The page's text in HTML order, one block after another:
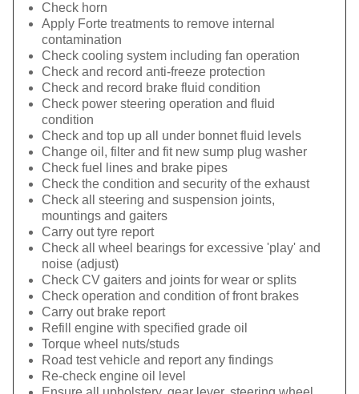
Check horn
Apply Forte treatments to remove internal
contamination
Check cooling system including fan operation
Check and record anti-freeze protection
Check and record brake fluid condition
Check power steering operation and fluid
condition
Check and top up all under bonnet fluid levels
Change oil, filter and fit new sump plug washer
Check fuel lines and brake pipes
Check the condition and security of the exhaust
Check all steering and suspension joints,
mountings and gaiters
Carry out tyre report
Check all wheel bearings for excessive 'play' and
noise (adjust)
Check CV gaiters and joints for wear or splits
Check operation and condition of front brakes
Carry out brake report
Refill engine with specified grade oil
Torque wheel nuts/studs
Road test vehicle and report any findings
Re-check engine oil level